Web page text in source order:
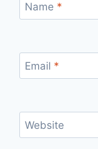
Name *
Email *
Website